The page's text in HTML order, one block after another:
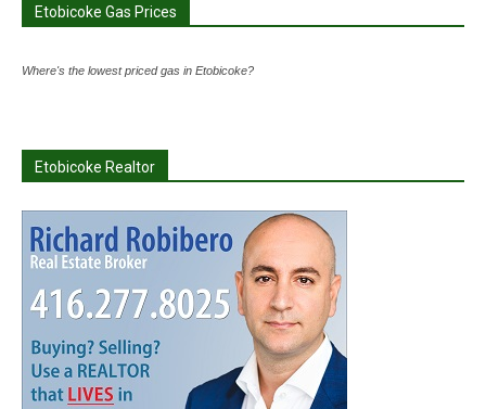
Etobicoke Gas Prices
Where's the lowest priced gas in Etobicoke?
Etobicoke Realtor